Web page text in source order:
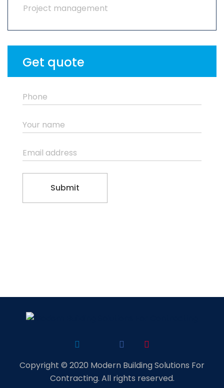
Project management
Get quote
Copyright © 2020 Modern Building Solutions For
Contracting. All rights reserved.